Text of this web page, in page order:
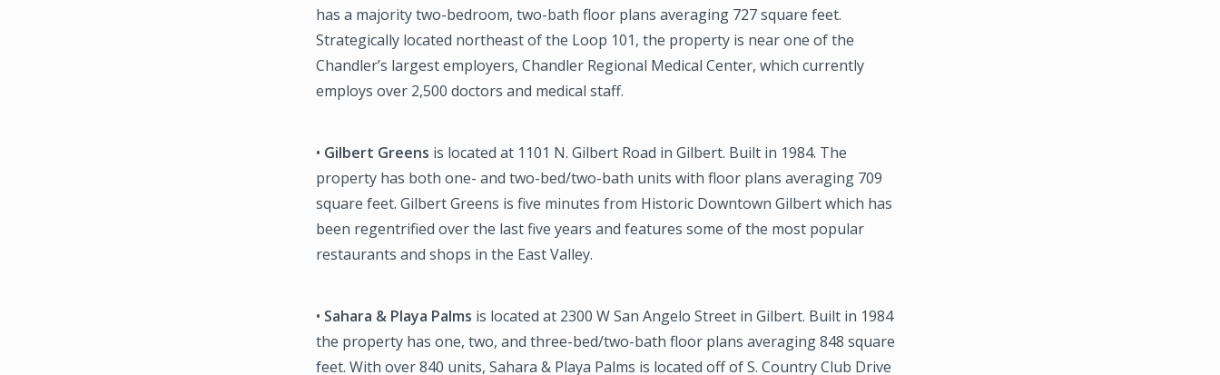
has a majority two-bedroom, two-bath floor plans averaging 727 square feet.
Strategically located northeast of the Loop 101, the property is near one of the
Chandler’s largest employers, Chandler Regional Medical Center, which currently
employs over 2,500 doctors and medical staff.
• Gilbert Greens is located at 1101 N. Gilbert Road in Gilbert. Built in 1984. The
property has both one- and two-bed/two-bath units with floor plans averaging 709
square feet. Gilbert Greens is five minutes from Historic Downtown Gilbert which has
been regentrified over the last five years and features some of the most popular
restaurants and shops in the East Valley.
• Sahara & Playa Palms is located at 2300 W San Angelo Street in Gilbert. Built in 1984
the property has one, two, and three-bed/two-bath floor plans averaging 848 square
feet. With over 840 units, Sahara & Playa Palms is located off of S. Country Club Drive